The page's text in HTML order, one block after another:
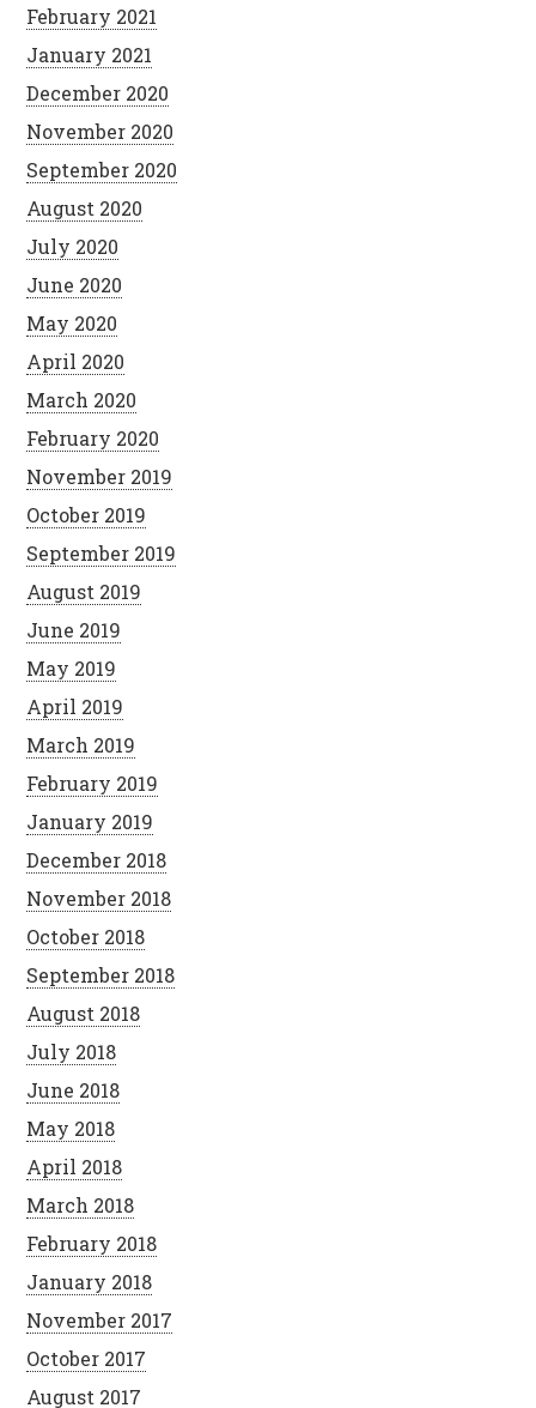
February 2021
January 2021
December 2020
November 2020
September 2020
August 2020
July 2020
June 2020
May 2020
April 2020
March 2020
February 2020
November 2019
October 2019
September 2019
August 2019
June 2019
May 2019
April 2019
March 2019
February 2019
January 2019
December 2018
November 2018
October 2018
September 2018
August 2018
July 2018
June 2018
May 2018
April 2018
March 2018
February 2018
January 2018
November 2017
October 2017
August 2017